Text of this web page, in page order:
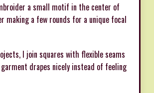
a small motif in the center of
making a few rounds for a unique focal
I join squares with flexible seams
drapes nicely instead of feeling